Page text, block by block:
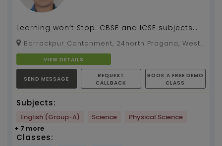
Learning won’t Stop. CBSE and ICSE subjects
tuition by your name (4 years of experiences
years of ...
Bengal, 700120
VIEW DETAILS
SEND MESSAGE
REQUEST
CALLBACK
BOOK A FREE DEMO
CLASS
Subjects:
English (Group-A) Science
Physical Science
+ 7 more
Classes: